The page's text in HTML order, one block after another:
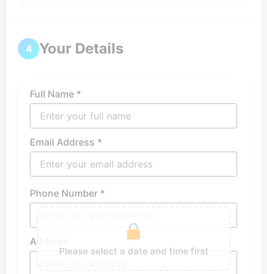
4 Your Details
Please select a date and time first
Full Name *
Email Address *
Phone Number *
Address